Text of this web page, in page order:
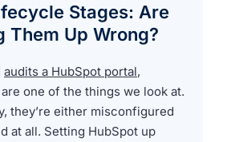
Stages: Are
Them Up Wrong?
audits a HubSpot portal,
one of the things we look at.
they’re either misconfigured
at all. Setting HubSpot up